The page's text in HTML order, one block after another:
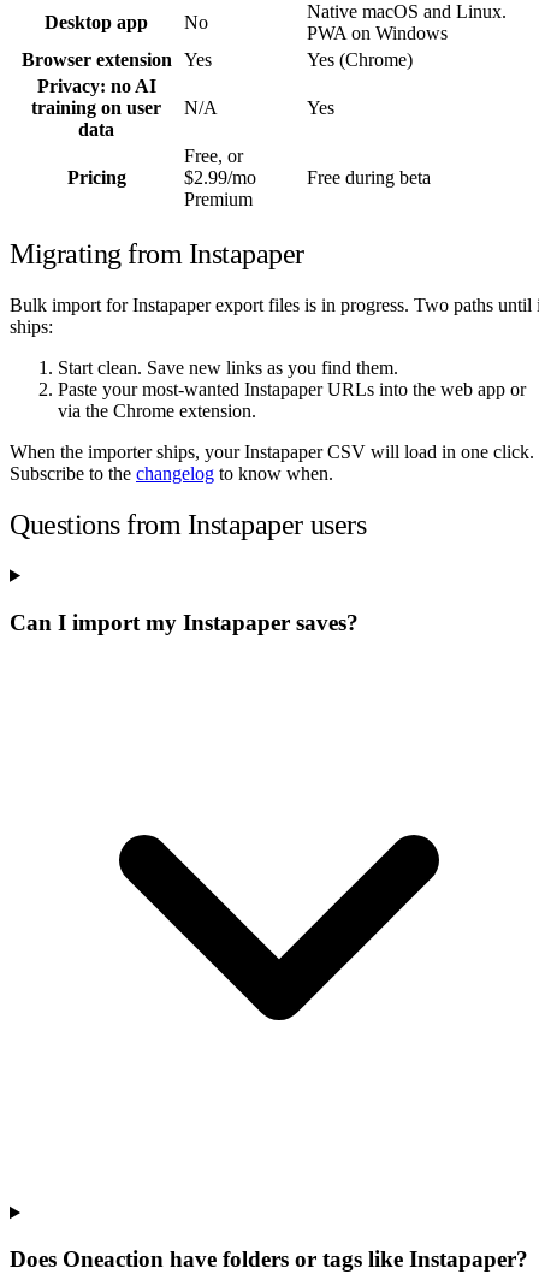
Desktop app
No
Native macOS and Linux.
PWA on Windows
Browser extension
Yes
Yes (Chrome)
Privacy: no AI
training on user
data
N/A Yes
Pricing
Free, or
$2.99/mo
Premium
Free during beta
Migrating from Instapaper
Bulk import for Instapaper export files is in progress. Two paths until
ships:
Start clean. Save new links as you find them.
Paste your most-wanted Instapaper URLs into the web app or
via the Chrome extension.
When the importer ships, your Instapaper CSV will load in one click.
Subscribe to the changelog to know when.
Questions from Instapaper users
Can I import my Instapaper saves?
Does Oneaction have folders or tags like Instapaper?